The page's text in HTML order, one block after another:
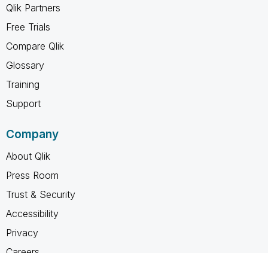
Qlik Partners
Free Trials
Compare Qlik
Glossary
Training
Support
Company
About Qlik
Press Room
Trust & Security
Accessibility
Privacy